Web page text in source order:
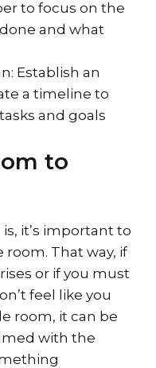
to focus on the
and what
Establish an
a timeline to
and goals
to
it’s important to
That way, if
or if you must
feel like you
room, it can be
with the